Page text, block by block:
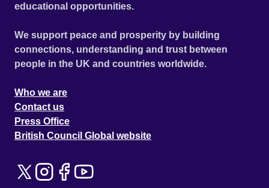
educational opportunities.
We support peace and prosperity by building
connections, understanding and trust between
people in the UK and countries worldwide.
Who we are
Contact us
Press Office
British Council Global website